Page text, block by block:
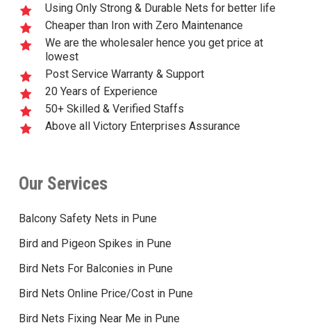
Using Only Strong & Durable Nets for better life
Cheaper than Iron with Zero Maintenance
We are the wholesaler hence you get price at
lowest
Post Service Warranty & Support
20 Years of Experience
50+ Skilled & Verified Staffs
Above all Victory Enterprises Assurance
Our Services
Balcony Safety Nets in Pune
Bird and Pigeon Spikes in Pune
Bird Nets For Balconies in Pune
Bird Nets Online Price/Cost in Pune
Bird Nets Fixing Near Me in Pune